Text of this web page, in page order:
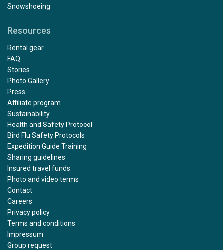
Snowshoeing
Resources
Rental gear
FAQ
Stories
Photo Gallery
Press
Affiliate program
Sustainability
Health and Safety Protocol
Bird Flu Safety Protocols
Expedition Guide Training
Sharing guidelines
Insured travel funds
Photo and video terms
Contact
Careers
Privacy policy
Terms and conditions
Impressum
Group request